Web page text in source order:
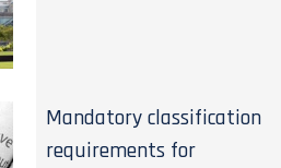
Mandatory classification
requirements for